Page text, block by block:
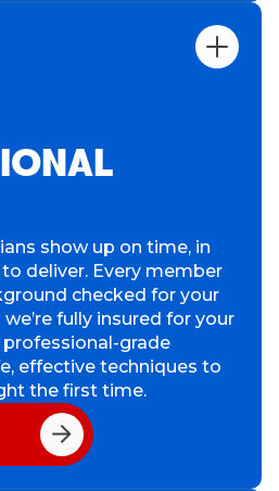
show up on time, in
deliver. Every member
checked for your
fully insured for your
grade
effective techniques to
the first time.